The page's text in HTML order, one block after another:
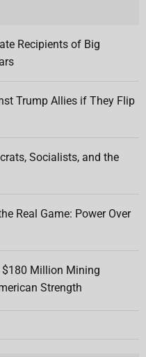
Recipients of Big
Trump Allies if They Flip
Socialists, and the
Real Game: Power Over
Million Mining
Strength